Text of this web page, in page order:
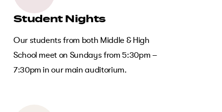
Student Nights
Our students from both Middle & High
School meet on Sundays from 5:30pm –
7:30pm in our main auditorium.